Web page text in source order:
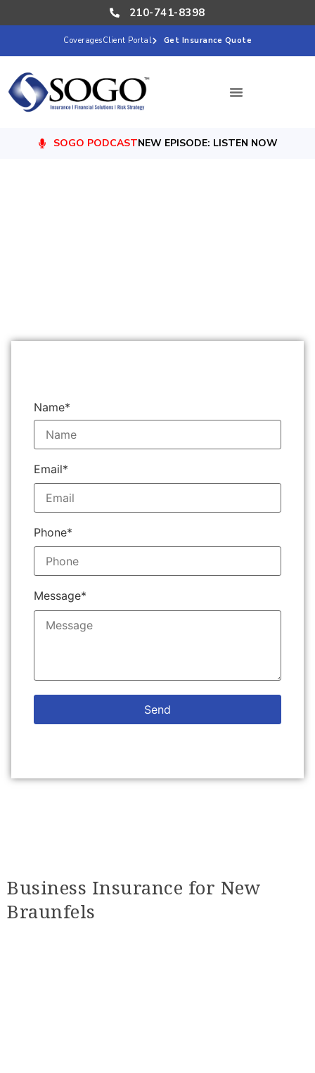
CoveragesClient Portal Get Insurance Quote
210-741-8398
SOGO PODCASTNEW EPISODE: LISTEN NOW
Name*
Email*
Phone*
Message*
Send
Business Insurance for New
Braunfels